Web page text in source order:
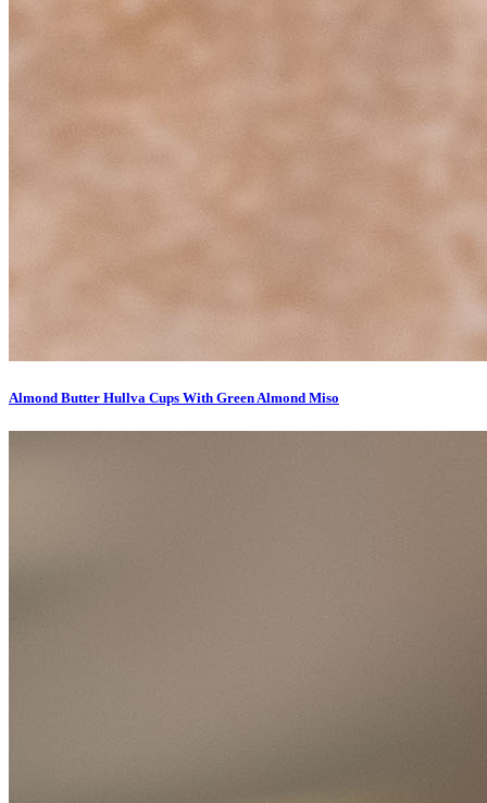
Almond Butter Hullva Cups With Green Almond Miso